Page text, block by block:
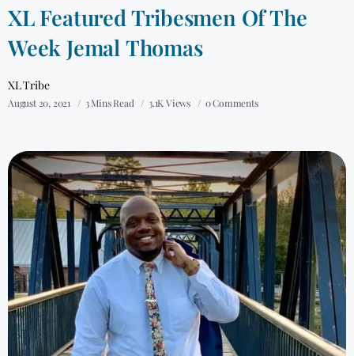
XL Featured Tribesmen Of The
Week Jemal Thomas
XL Tribe
August 20, 2021 3 Mins Read 3.1K Views 0 Comments